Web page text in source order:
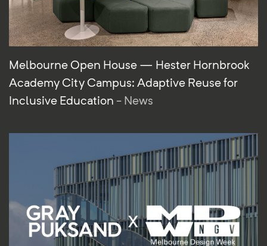
Melbourne Open House — Hester Hornbrook
Academy City Campus: Adaptive Reuse for
Inclusive Education - News